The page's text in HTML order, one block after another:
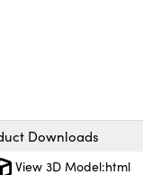
Downloads
View 3D Model:html